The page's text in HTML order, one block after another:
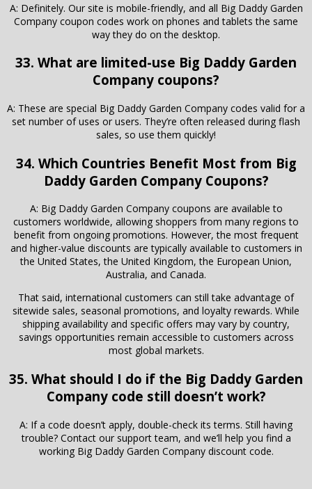
A: Definitely. Our site is mobile-friendly, and all Big Daddy Garden
Company coupon codes work on phones and tablets the same
way they do on the desktop.
33. What are limited-use Big Daddy Garden
Company coupons?
A: These are special Big Daddy Garden Company codes valid for a
set number of uses or users. They’re often released during flash
sales, so use them quickly!
34. Which Countries Benefit Most from Big
Daddy Garden Company Coupons?
A: Big Daddy Garden Company coupons are available to
customers worldwide, allowing shoppers from many regions to
benefit from ongoing promotions. However, the most frequent
and higher-value discounts are typically available to customers in
the United States, the United Kingdom, the European Union,
Australia, and Canada.
That said, international customers can still take advantage of
sitewide sales, seasonal promotions, and loyalty rewards. While
shipping availability and specific offers may vary by country,
savings opportunities remain accessible to customers across
most global markets.
35. What should I do if the Big Daddy Garden
Company code still doesn’t work?
A: If a code doesn’t apply, double-check its terms. Still having
trouble? Contact our support team, and we’ll help you find a
working Big Daddy Garden Company discount code.